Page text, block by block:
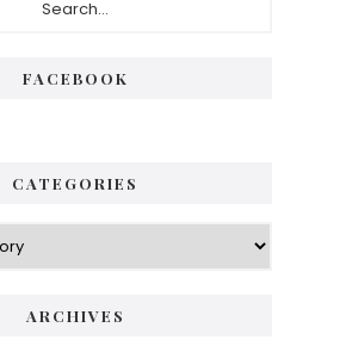
FACEBOOK
CATEGORIES
ARCHIVES